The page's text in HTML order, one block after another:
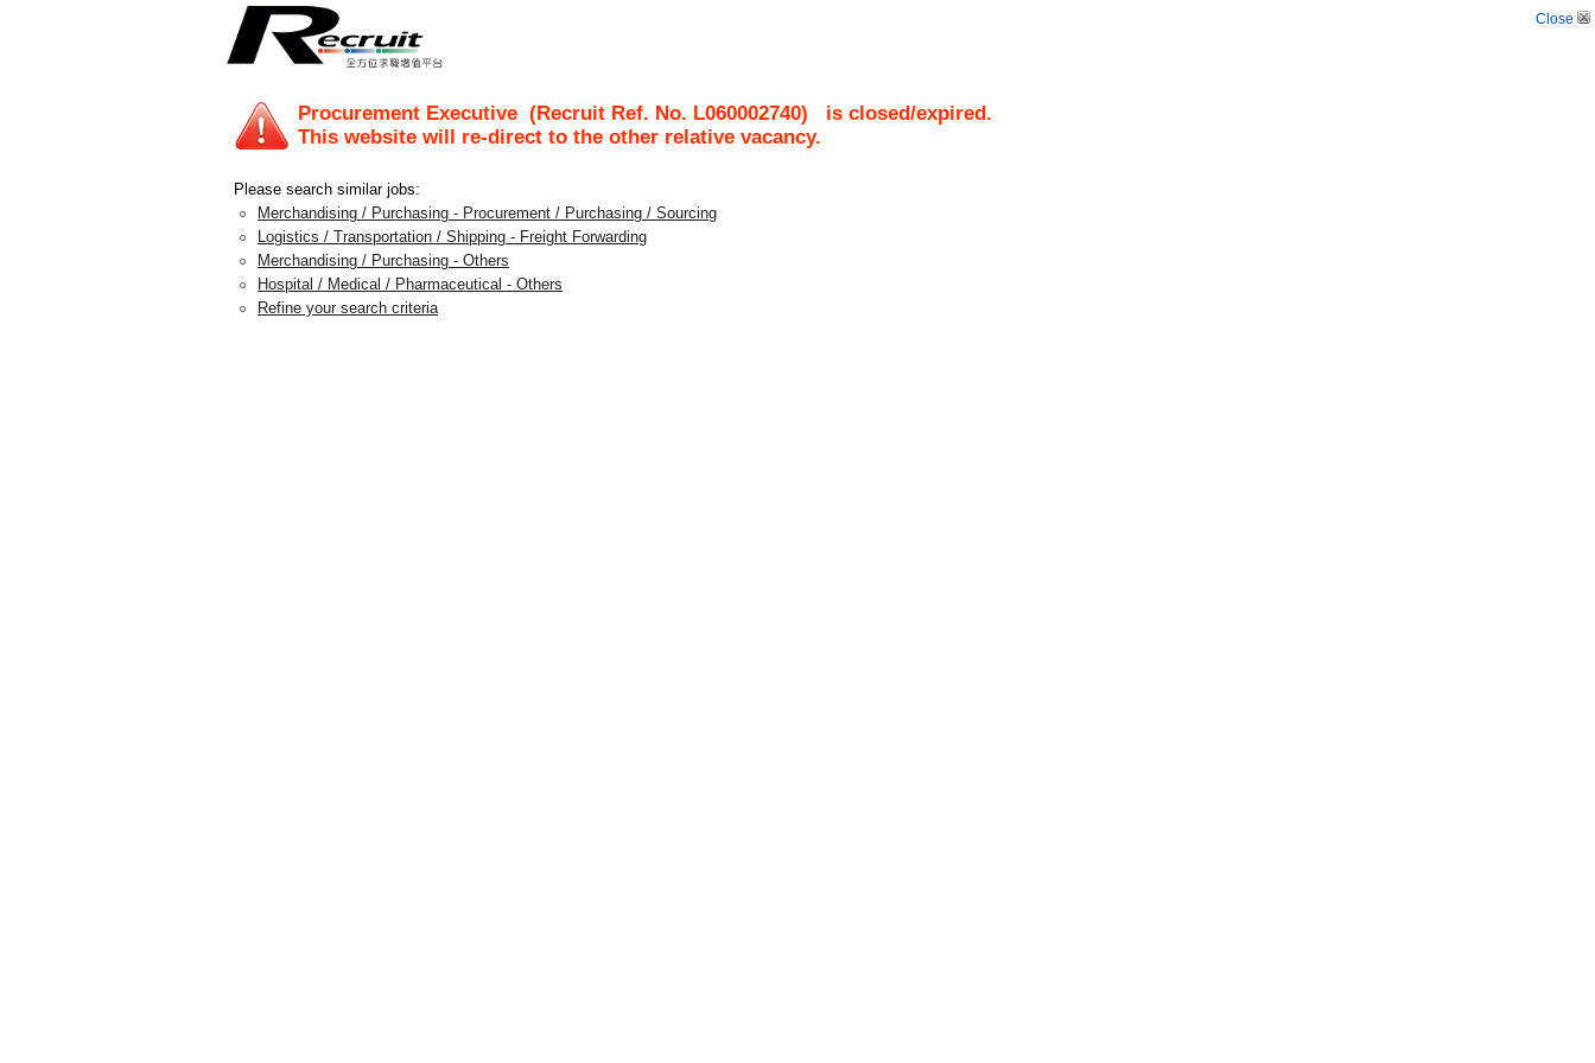
Close
Procurement Executive (Recruit Ref. No. L060002740) is closed/expired.
This website will re-direct to the other relative vacancy.
Please search similar jobs:
Merchandising / Purchasing - Procurement / Purchasing / Sourcing
Logistics / Transportation / Shipping - Freight Forwarding
Merchandising / Purchasing - Others
Hospital / Medical / Pharmaceutical - Others
Refine your search criteria